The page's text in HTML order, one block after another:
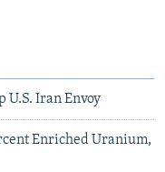
U.S. Iran Envoy
Enriched Uranium,